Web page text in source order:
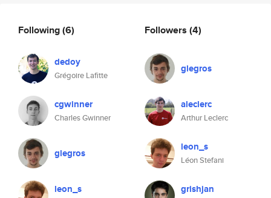
Following(6)
dedoy
Grégoire Lafitte
cgwinner
Charles Gwinner
glegros
leon_s
Followers (4)
glegros
aleclerc
Arthur Leclerc
leon_s
Léon Stefani
grishjan